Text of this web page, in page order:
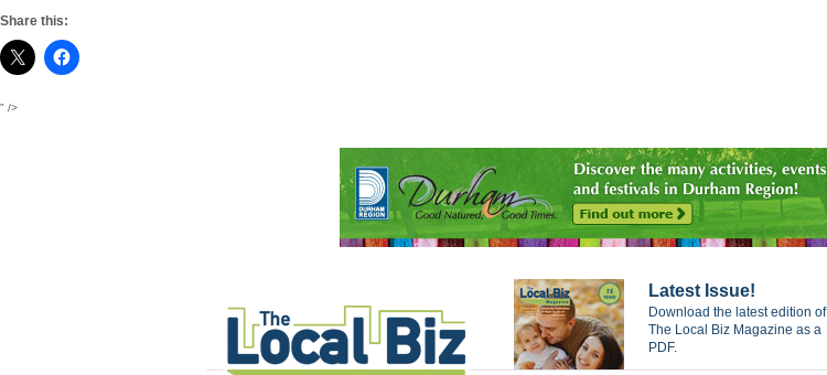
Share this:
" />
Latest Issue!
Download the latest edition of
The Local Biz Magazine as a
PDF.